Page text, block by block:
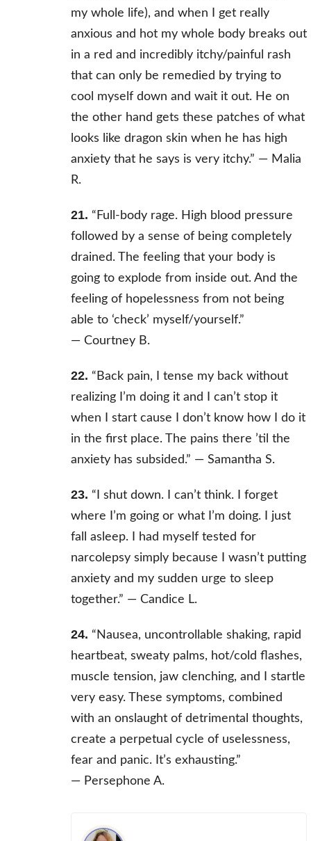
my whole life), and when I get really
anxious and hot my whole body breaks out
in a red and incredibly itchy/painful rash
that can only be remedied by trying to
cool myself down and wait it out. He on
the other hand gets these patches of what
looks like dragon skin when he has high
anxiety that he says is very itchy.” — Malia
R.
21. “Full-body rage. High blood pressure
followed by a sense of being completely
drained. The feeling that your body is
going to explode from inside out. And the
feeling of hopelessness from not being
able to ‘check’ myself/yourself.”
— Courtney B.
22. “Back pain, I tense my back without
realizing I’m doing it and I can’t stop it
when I start cause I don’t know how I do it
in the first place. The pains there ’til the
anxiety has subsided.” — Samantha S.
23. “I shut down. I can’t think. I forget
where I’m going or what I’m doing. I just
fall asleep. I had myself tested for
narcolepsy simply because I wasn’t putting
anxiety and my sudden urge to sleep
together.” — Candice L.
24. “Nausea, uncontrollable shaking, rapid
heartbeat, sweaty palms, hot/cold flashes,
muscle tension, jaw clenching, and I startle
very easy. These symptoms, combined
with an onslaught of detrimental thoughts,
create a perpetual cycle of uselessness,
fear and panic. It’s exhausting.”
— Persephone A.